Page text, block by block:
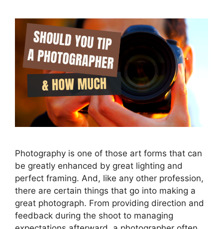
Photography is one of those art forms that can
be greatly enhanced by great lighting and
perfect framing. And, like any other profession,
there are certain things that go into making a
great photograph. From providing direction and
feedback during the shoot to managing